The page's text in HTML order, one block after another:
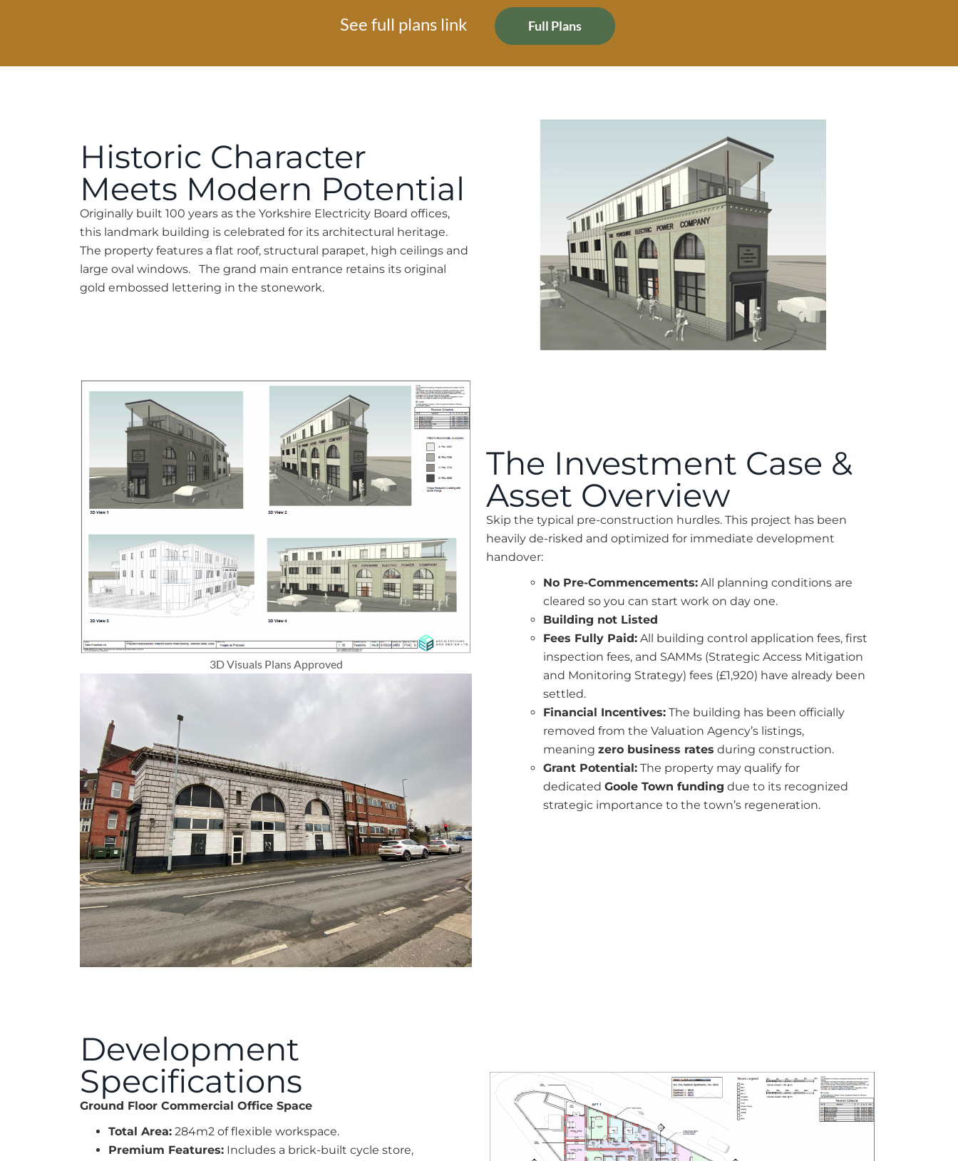
See full plans link Full Plans
Historic Character
Meets Modern Potential
Originally built 100 years as the Yorkshire Electricity Board offices,
this landmark building is celebrated for its architectural heritage.
The property features a flat roof, structural parapet, high ceilings and
large oval windows. The grand main entrance retains its original
gold embossed lettering in the stonework.
3D Visuals Plans Approved
The Investment Case &
Asset Overview
Skip the typical pre-construction hurdles. This project has been
heavily de-risked and optimized for immediate development
handover:
No Pre-Commencements: All planning conditions are
cleared so you can start work on day one.
Building not Listed
Fees Fully Paid: All building control application fees, first
inspection fees, and SAMMs (Strategic Access Mitigation
and Monitoring Strategy) fees (£1,920) have already been
settled.
Financial Incentives: The building has been officially
removed from the Valuation Agency’s listings,
meaning zero business rates during construction.
Grant Potential: The property may qualify for
dedicated Goole Town funding due to its recognized
strategic importance to the town’s regeneration.
Development
Specifications
Ground Floor Commercial Office Space
Total Area: 284m2 of flexible workspace.
Premium Features: Includes a brick-built cycle store,